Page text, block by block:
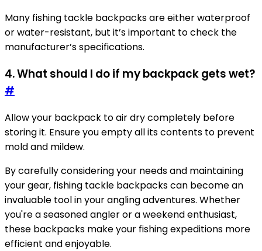
Many fishing tackle backpacks are either waterproof
or water-resistant, but it’s important to check the
manufacturer’s specifications.
4. What should I do if my backpack gets wet?
#
Allow your backpack to air dry completely before
storing it. Ensure you empty all its contents to prevent
mold and mildew.
By carefully considering your needs and maintaining
your gear, fishing tackle backpacks can become an
invaluable tool in your angling adventures. Whether
you're a seasoned angler or a weekend enthusiast,
these backpacks make your fishing expeditions more
efficient and enjoyable.